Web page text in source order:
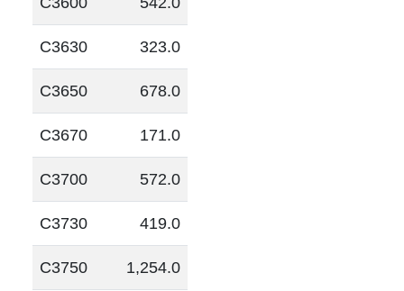
C3630 323.0
C3650 678.0
C3670 171.0
C3700 572.0
C3730 419.0
C3750 1,254.0